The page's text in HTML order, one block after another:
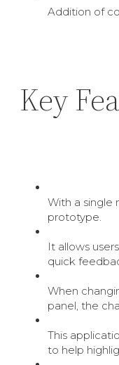
Addition of
Key
With a single
prototype.
It allows
quick
When
panel, the
This
to help